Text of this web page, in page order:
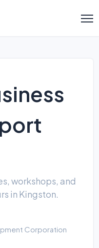
workshops, and
in Kingston.
Corporation